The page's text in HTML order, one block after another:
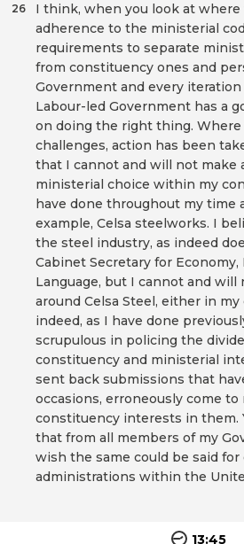
I think, when you look at where
adherence to the ministerial
requirements to separate
from constituency ones and
Government and every iteration
Labour-led Government has a
on doing the right thing.
challenges, action has been
that I cannot and will not make
ministerial choice within my
have done throughout my time
example, Celsa steelworks. I
the steel industry, as indeed
Cabinet Secretary for Economy,
Language, but I cannot and will
around Celsa Steel, either in
indeed, as I have done
scrupulous in policing the
constituency and ministerial
sent back submissions that
occasions, erroneously come to
constituency interests in them.
that from all members of my
wish the same could be said
administrations within the
26
13:45